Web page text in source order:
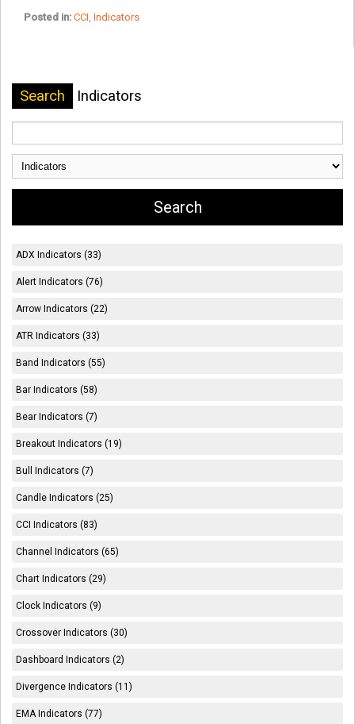
Posted in: CCI, Indicators
Search Indicators
ADX Indicators (33)
Alert Indicators (76)
Arrow Indicators (22)
ATR Indicators (33)
Band Indicators (55)
Bar Indicators (58)
Bear Indicators (7)
Breakout Indicators (19)
Bull Indicators (7)
Candle Indicators (25)
CCI Indicators (83)
Channel Indicators (65)
Chart Indicators (29)
Clock Indicators (9)
Crossover Indicators (30)
Dashboard Indicators (2)
Divergence Indicators (11)
EMA Indicators (77)